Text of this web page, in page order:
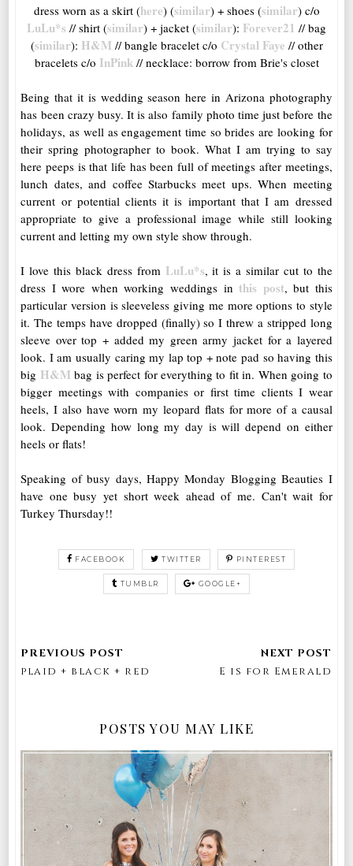
dress worn as a skirt (here) (similar) + shoes (similar) c/o
LuLu*s // shirt (similar) + jacket (similar): Forever21 // bag
(similar): H&M // bangle bracelet c/o Crystal Faye // other
bracelets c/o InPink // necklace: borrow from Brie's closet
Being that it is wedding season here in Arizona photography
has been crazy busy. It is also family photo time just before the
holidays, as well as engagement time so brides are looking for
their spring photographer to book. What I am trying to say
here peeps is that life has been full of meetings after meetings,
lunch dates, and coffee Starbucks meet ups. When meeting
current or potential clients it is important that I am dressed
appropriate to give a professional image while still looking
current and letting my own style show through.
I love this black dress from LuLu*s, it is a similar cut to the
dress I wore when working weddings in this post, but this
particular version is sleeveless giving me more options to style
it. The temps have dropped (finally) so I threw a stripped long
sleeve over top + added my green army jacket for a layered
look. I am usually caring my lap top + note pad so having this
big H&M bag is perfect for everything to fit in. When going to
bigger meetings with companies or first time clients I wear
heels, I also have worn my leopard flats for more of a causal
look. Depending how long my day is will depend on either
heels or flats!
Speaking of busy days, Happy Monday Blogging Beauties I
have one busy yet short week ahead of me. Can't wait for
Turkey Thursday!!
FACEBOOK TWITTER PINTEREST
TUMBLR GOOGLE+
plaid + black + red E is for Emerald
POSTS YOU MAY LIKE